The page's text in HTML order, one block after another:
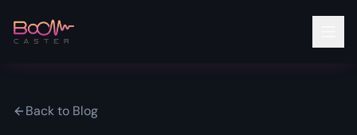
Back to Blog